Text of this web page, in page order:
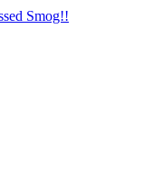
Smog!!